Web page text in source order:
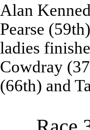
Alan
Pearse
ladies
Cowdray
(66th) and